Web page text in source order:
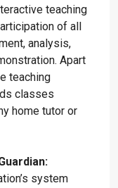
teaching
of all
analysis,
Apart
teaching
classes
home tutor or
system